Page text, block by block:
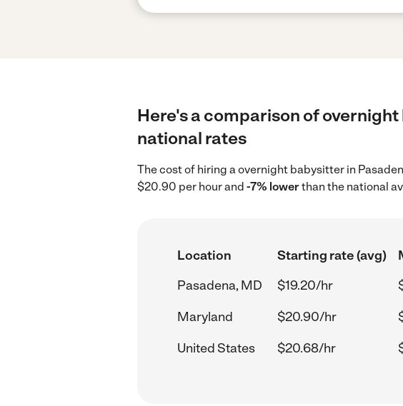
Here's a comparison of
national rates
The cost of hiring a overnight babysitter in
$20.90 per hour and -7% lowerthan the national
Location Starting rate (avg)
Pasadena, MD
$19.20/hr
Maryland
$20.90/hr
United States
$20.68/hr